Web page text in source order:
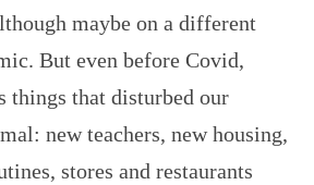
maybe on a different
But even before Covid,
things that disturbed our
new teachers, new housing,
stores and restaurants